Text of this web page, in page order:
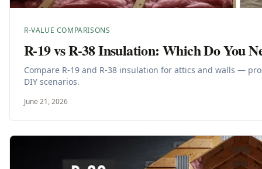
R-VALUE COMPARISONS
R-19 vs R-38 Insulation: Which Do You
Compare R-19 and R-38 insulation for attics and walls —
DIY scenarios.
June 21, 2026